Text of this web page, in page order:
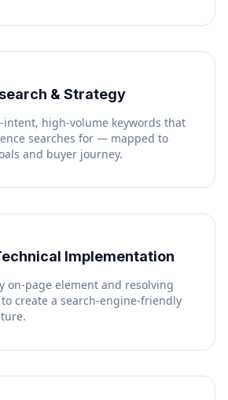
& Strategy
high-volume keywords that
searches for — mapped to
and buyer journey.
Implementation
on-page element and resolving
create a search-engine-friendly